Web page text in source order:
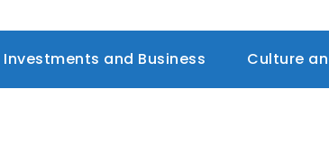
Investments and Business Culture